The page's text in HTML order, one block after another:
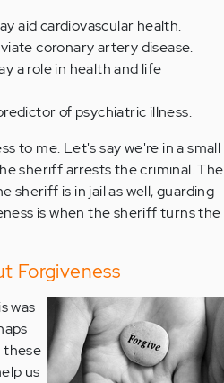
aid cardiovascular health.
coronary artery disease.
a role in health and life
of psychiatric illness.
to me. Let's say we're in a small
sheriff arrests the criminal. The
sheriff is in jail as well, guarding
is when the sheriff turns the
Forgiveness
was
these
us